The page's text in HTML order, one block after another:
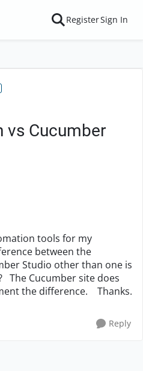
RegisterSign In
vs Cucumber
tools for my
between the
Studio other than one is
The Cucumber site does
the difference. Thanks.
Reply